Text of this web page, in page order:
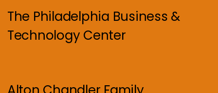
The Philadelphia Business &
Technology Center